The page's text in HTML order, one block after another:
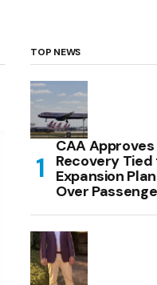
TOP NEWS
CAA
Recovery
Expansion
Over